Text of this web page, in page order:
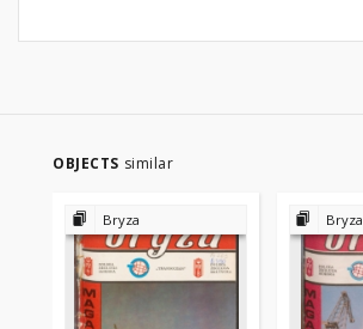
OBJECTS similar
Bryza Bryza